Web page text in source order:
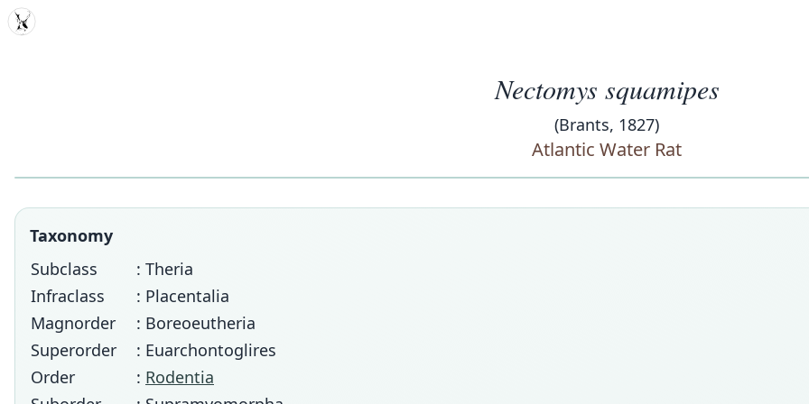
MDD
Nectomys squamipes
(Brants, 1827)
Atlantic Water Rat
Taxonomy
Subclass
: Theria
Infraclass
: Placentalia
Magnorder
: Boreoeutheria
Superorder
: Euarchontoglires
Order
: Rodentia